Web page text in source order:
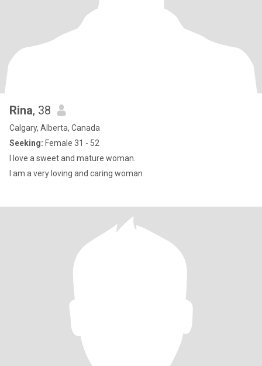
Rina, 38
Calgary, Alberta, Canada
Seeking: Female 31 - 52
I love a sweet and mature woman.
I am a very loving and caring woman